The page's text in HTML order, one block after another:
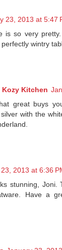
23, 2013 at 5:47
is so very
wintry
Kitchen
great buys
with the
2013 at 6:36
stunning, Joni.
Have a